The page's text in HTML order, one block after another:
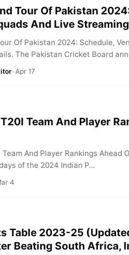
Tour Of Pakistan
And Live
Of Pakistan 2024: Schedule,
The Pakistan Cricket Board
•Apr 17
T20I Team And Player
Team And Player Rankings Ahead
of the 2024 Indian P...
4
Table 2023-25
Beating South Africa,